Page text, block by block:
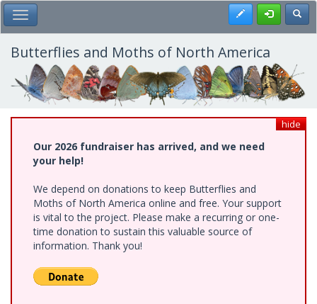
Skip
to
main
content
Toggle Main Menu Register
Butterflies and Moths of North America
hide
Our 2026 fundraiser has arrived, and we need
your help!
We depend on donations to keep Butterflies and
Moths of North America online and free. Your support
is vital to the project. Please make a recurring or one-
time donation to sustain this valuable source of
information. Thank you!